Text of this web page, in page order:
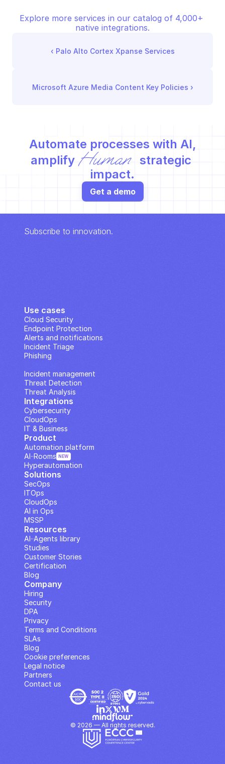
Explore more services in our catalog of 4,000+
native integrations.
‹ Palo Alto Cortex Xpanse Services
Microsoft Azure Media Content Key Policies ›
Automate processes with AI,
amplify Human
strategic
impact.
Get a demo
Subscribe to innovation.
Use cases
Cloud Security
Endpoint Protection
Alerts and notifications
Incident Triage
Phishing
Incident management
Threat Detection
Threat Analysis
Integrations
Cybersecurity
CloudOps
IT & Business
Solutions
SecOps
ITOps
CloudOps
AI in Ops
MSSP
Company
Hiring
Security
DPA
Privacy
Terms and Conditions
SLAs
Contact us
Blog
Cookie preferences
Legal notice
Partners
Resources
Studies
Customer Stories
Blog
Certification
AI··Agents library
Product
Automation platform
Hyperautomation
AI··Rooms NEW
© 2026 — All rights reserved.